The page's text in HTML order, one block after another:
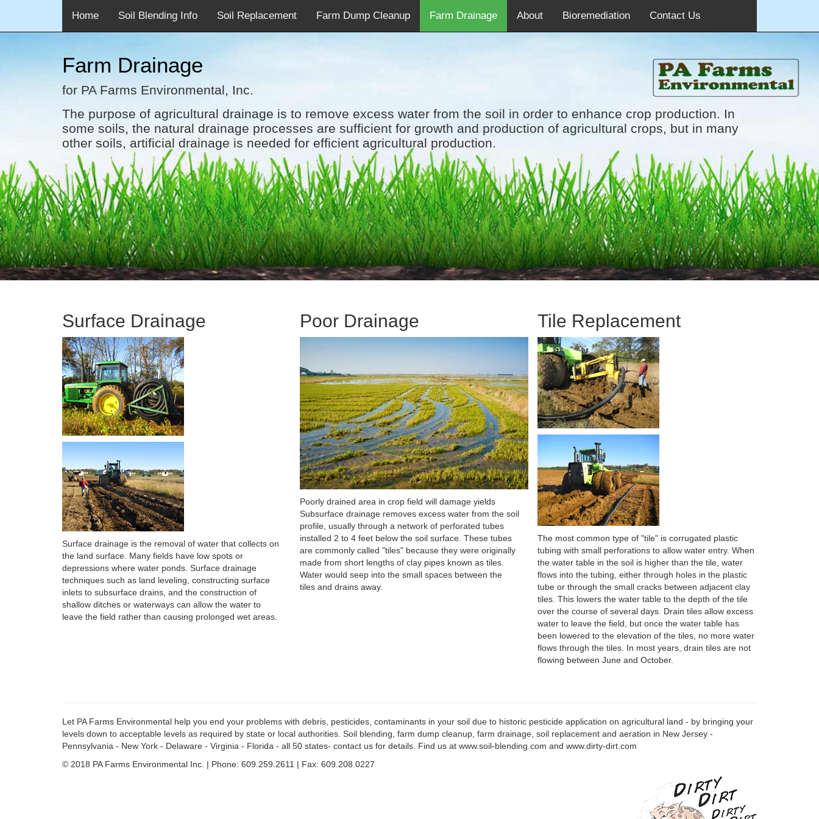
Home Soil Blending Info Soil Replacement Farm Dump Cleanup Farm Drainage About Bioremediation Contact Us
Farm Drainage
for PA Farms Environmental, Inc.
The purpose of agricultural drainage is to remove excess water from the soil in order to enhance crop production. In
some soils, the natural drainage processes are sufficient for growth and production of agricultural crops, but in many
other soils, artificial drainage is needed for efficient agricultural production.
Surface Drainage
Surface drainage is the removal of water that collects on
the land surface. Many fields have low spots or
depressions where water ponds. Surface drainage
techniques such as land leveling, constructing surface
inlets to subsurface drains, and the construction of
shallow ditches or waterways can allow the water to
leave the field rather than causing prolonged wet areas.
Poor Drainage
Poorly drained area in crop field will damage yields
Subsurface drainage removes excess water from the soil
profile, usually through a network of perforated tubes
installed 2 to 4 feet below the soil surface. These tubes
are commonly called "tiles" because they were originally
made from short lengths of clay pipes known as tiles.
Water would seep into the small spaces between the
tiles and drains away.
Tile Replacement
The most common type of "tile" is corrugated plastic
tubing with small perforations to allow water entry. When
the water table in the soil is higher than the tile, water
flows into the tubing, either through holes in the plastic
tube or through the small cracks between adjacent clay
tiles. This lowers the water table to the depth of the tile
over the course of several days. Drain tiles allow excess
water to leave the field, but once the water table has
been lowered to the elevation of the tiles, no more water
flows through the tiles. In most years, drain tiles are not
flowing between June and October.
Let PA Farms Environmental help you end your problems with debris, pesticides, contaminants in your soil due to historic pesticide application on agricultural land - by bringing your
levels down to acceptable levels as required by state or local authorities. Soil blending, farm dump cleanup, farm drainage, soil replacement and aeration in New Jersey -
Pennsylvania - New York - Delaware - Virginia - Florida - all 50 states- contact us for details. Find us at www.soil-blending.com and www.dirty-dirt.com
© 2018 PA Farms Environmental Inc. | Phone: 609.259.2611 | Fax: 609.208.0227